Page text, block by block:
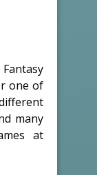
one of
many
at